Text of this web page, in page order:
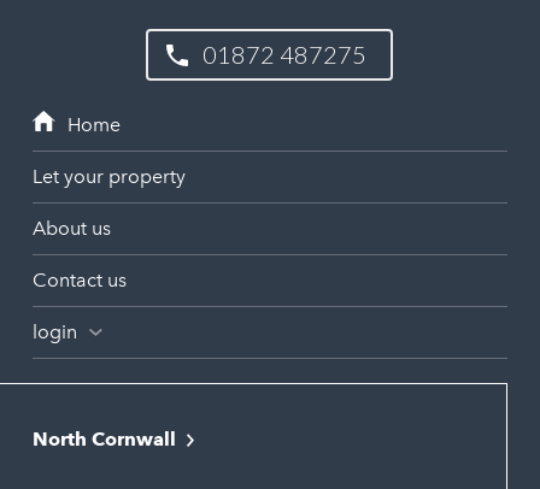
01872 487275
Let your property
About us
Contact us
login
North Cornwall